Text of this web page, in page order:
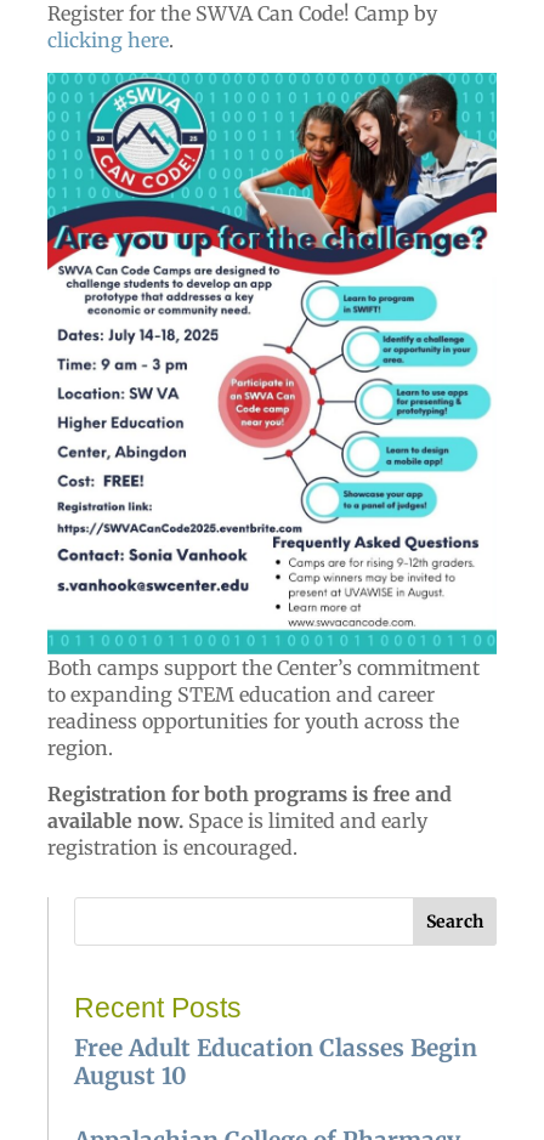
Register for the SWVA Can Code! Camp by
clicking here.
Both camps support the Center’s commitment
to expanding STEM education and career
readiness opportunities for youth across the
region.
Registration for both programs is free and
available now.Space is limited and early
registration is encouraged.
Search
Recent Posts
Free Adult Education Classes Begin
August 10